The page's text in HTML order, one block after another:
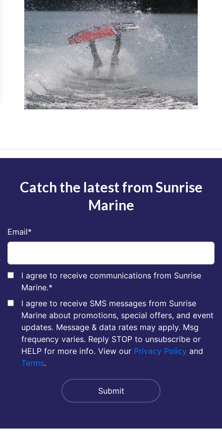
Catch the latest from Sunrise
Marine
Email*
I agree to receive communications from Sunrise
Marine.*
I agree to receive SMS messages from Sunrise
Marine about promotions, special offers, and event
updates. Message & data rates may apply. Msg
frequency varies. Reply STOP to unsubscribe or
HELP for more info. View our Privacy Policy and
Terms.